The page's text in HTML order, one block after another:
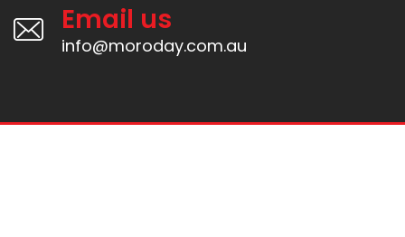
Email us
info@moroday.com.au